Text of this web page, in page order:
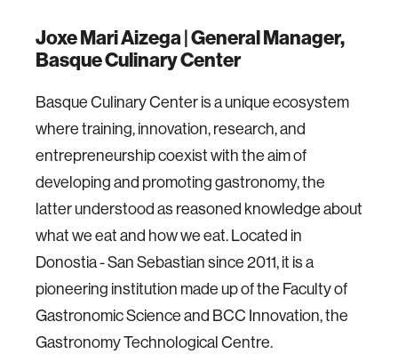
Joxe Mari Aizega |General Manager,
Basque Culinary Center
Basque Culinary Center is a unique ecosystem
where training, innovation, research, and
entrepreneurship coexist with the aim of
developing and promoting gastronomy, the
latter understood as reasoned knowledge about
what we eat and how we eat. Located in
Donostia - San Sebastian since 2011, it is a
pioneering institution made up of the Faculty of
Gastronomic Science and BCC Innovation, the
Gastronomy Technological Centre.